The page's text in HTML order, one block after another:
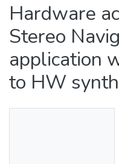
Hardware
Stereo
application
to HW